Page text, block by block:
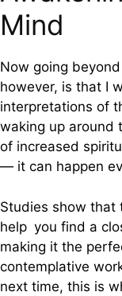
Mind
Now going
however, is that I
interpretations of
waking up around
of increased
— it can happen
Studies show that
help you find a
making it the
contemplative
next time, this is